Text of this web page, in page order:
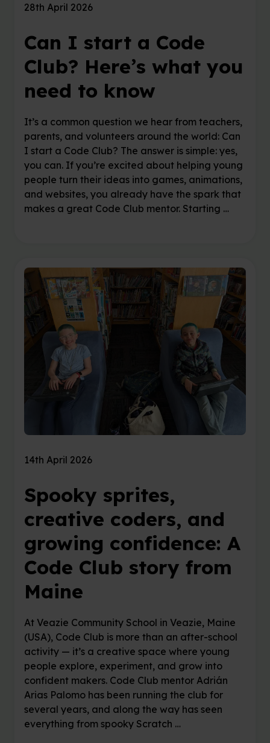
28th April 2026
Can I start a Code
Club? Here’s what you
need to know
It’s a common question we hear from teachers,
parents, and volunteers around the world: Can
I start a Code Club? The answer is simple: yes,
you can. If you’re excited about helping young
people turn their ideas into games, animations,
and websites, you already have the spark that
makes a great Code Club mentor. Starting …
14th April 2026
Spooky sprites,
creative coders, and
growing confidence: A
Code Club story from
Maine
At Veazie Community School in Veazie, Maine
(USA), Code Club is more than an after-school
activity — it’s a creative space where young
people explore, experiment, and grow into
confident makers. Code Club mentor Adrián
Arias Palomo has been running the club for
several years, and along the way has seen
everything from spooky Scratch …